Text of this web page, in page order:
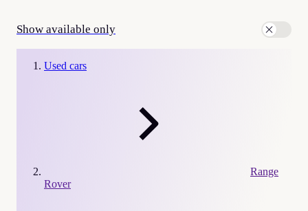
Show available only
Used cars
Range
Rover